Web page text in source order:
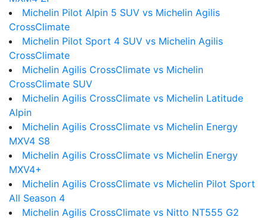
Michelin Pilot Alpin 5 SUV vs Michelin Agilis
CrossClimate
Michelin Pilot Sport 4 SUV vs Michelin Agilis
CrossClimate
Michelin Agilis CrossClimate vs Michelin
CrossClimate SUV
Michelin Agilis CrossClimate vs Michelin Latitude
Alpin
Michelin Agilis CrossClimate vs Michelin Energy
MXV4 S8
Michelin Agilis CrossClimate vs Michelin Energy
MXV4+
Michelin Agilis CrossClimate vs Michelin Pilot Sport
All Season 4
Michelin Agilis CrossClimate vs Nitto NT555 G2